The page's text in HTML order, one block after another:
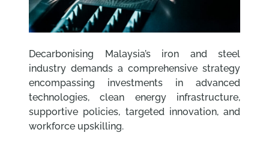
Decarbonising Malaysia’s iron and steel
industry demands a comprehensive strategy
encompassing investments in advanced
technologies, clean energy infrastructure,
supportive policies, targeted innovation, and
workforce upskilling.